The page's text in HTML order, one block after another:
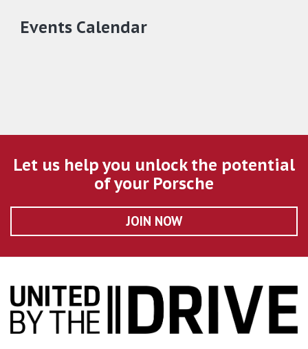
Events Calendar
Let us help you unlock the potential
of your Porsche
JOIN NOW